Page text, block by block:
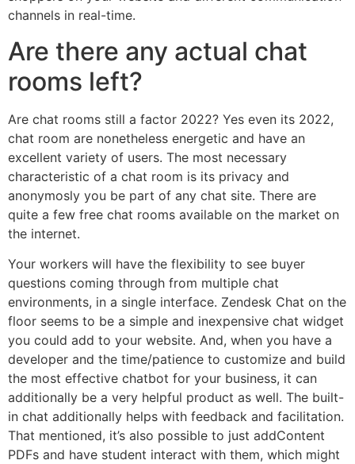
channels in real-time.
Are there any actual chat
rooms left?
Are chat rooms still a factor 2022? Yes even its 2022,
chat room are nonetheless energetic and have an
excellent variety of users. The most necessary
characteristic of a chat room is its privacy and
anonymosly you be part of any chat site. There are
quite a few free chat rooms available on the market on
the internet.
Your workers will have the flexibility to see buyer
questions coming through from multiple chat
environments, in a single interface. Zendesk Chat on the
floor seems to be a simple and inexpensive chat widget
you could add to your website. And, when you have a
developer and the time/patience to customize and build
the most effective chatbot for your business, it can
additionally be a very helpful product as well. The built-
in chat additionally helps with feedback and facilitation.
That mentioned, it’s also possible to just addContent
PDFs and have student interact with them, which might